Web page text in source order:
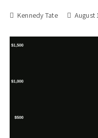
Kennedy Tate August